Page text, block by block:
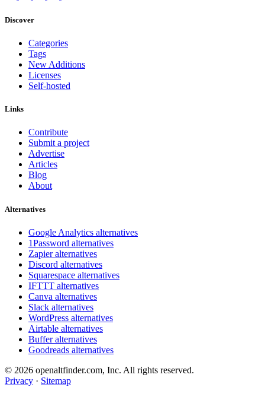
Discover
Categories
Tags
New Additions
Licenses
Self-hosted
Links
Contribute
Submit a project
Advertise
Articles
Blog
About
Alternatives
Google Analytics alternatives
1Password alternatives
Zapier alternatives
Discord alternatives
Squarespace alternatives
IFTTT alternatives
Canva alternatives
Slack alternatives
WordPress alternatives
Airtable alternatives
Buffer alternatives
Goodreads alternatives
© 2026 openaltfinder.com, Inc. All rights reserved.
Privacy · Sitemap